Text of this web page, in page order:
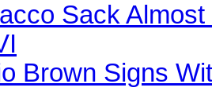
Sack
Brown Signs